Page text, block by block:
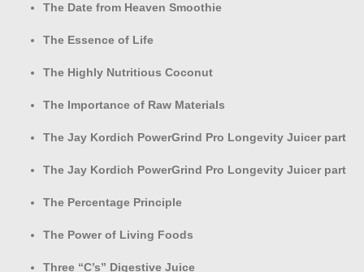
The Date from Heaven Smoothie
The Essence of Life
The Highly Nutritious Coconut
The Importance of Raw Materials
The Jay Kordich PowerGrind Pro Longevity Juicer part
The Jay Kordich PowerGrind Pro Longevity Juicer part
The Percentage Principle
The Power of Living Foods
Three “C’s” Digestive Juice